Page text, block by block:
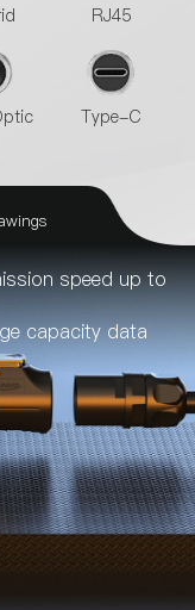
RJ45
Type-C
speed up to
capacity data